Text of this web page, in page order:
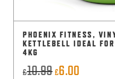
PHOENIX FITNESS,
KETTLEBELL IDEAL
4KG
£10.99Original
£6.00